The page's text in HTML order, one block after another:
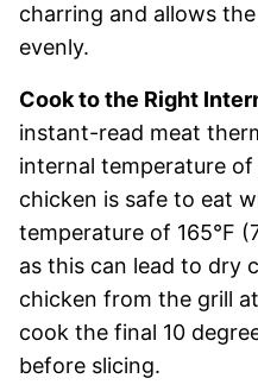
charring and allows
evenly.
Cook to the Right
instant-read meat
internal temperature
chicken is safe to eat
temperature of 165°F
as this can lead to dry
chicken from the grill
cook the final 10
before slicing.